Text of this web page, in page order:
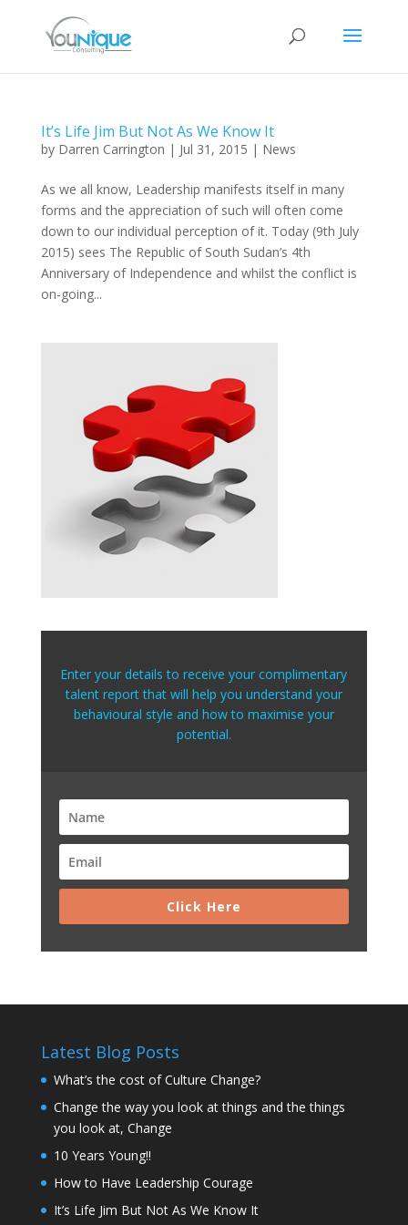
It’s Life Jim But Not As We Know It
by Darren Carrington | Jul 31, 2015 | News
As we all know, Leadership manifests itself in many
forms and the appreciation of such will often come
down to our individual perception of it. Today (9th July
2015) sees The Republic of South Sudan’s 4th
Anniversary of Independence and whilst the conflict is
on-going...
Enter your details to receive your complimentary
talent report that will help you understand your
behavioural style and how to maximise your
potential.
Click Here
Latest Blog Posts
What’s the cost of Culture Change?
Change the way you look at things and the things
you look at, Change
10 Years Young!!
How to Have Leadership Courage
It’s Life Jim But Not As We Know It